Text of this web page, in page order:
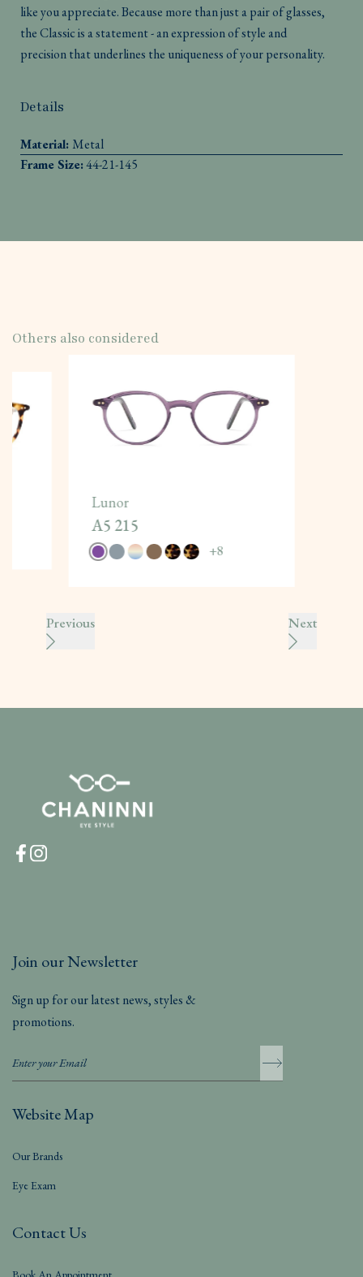
like you appreciate. Because more than just a pair of glasses,
the Classic is a statement - an expression of style and
precision that underlines the uniqueness of your personality.
Details
Material: Metal
Frame Size:44-21-145
Others also considered
Lunor
A5 215
+8
Previous Next
Join our Newsletter
Sign up for our latest news, styles &
promotions.
Website Map
Our Brands
Eye Exam
Contact Us